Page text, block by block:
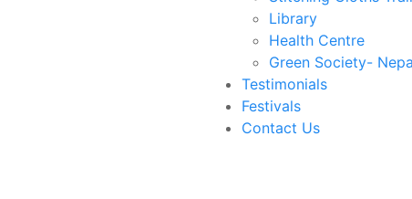
Library
Health Centre
Green Society-
Testimonials
Festivals
Contact Us